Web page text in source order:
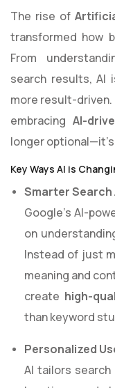
The rise of
transformed how
From
search results, AI
more result-driven.
embracing AI-
longer
Key Ways AI is
Smarter
Google’s AI-
on
Instead of just
meaning and
create high-
than keyword
Personalized
AI tailors